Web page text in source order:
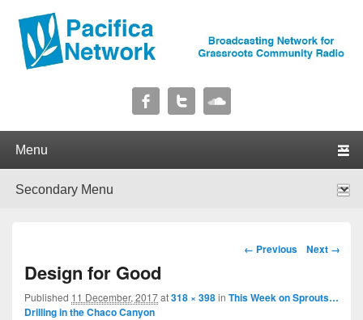
Pacifica Network
Image navigation
← Previous Next →
Design for Good
Published 11 December, 2017at318 × 398in This Week on Sprouts…
Drilling in the Chaco Canyon